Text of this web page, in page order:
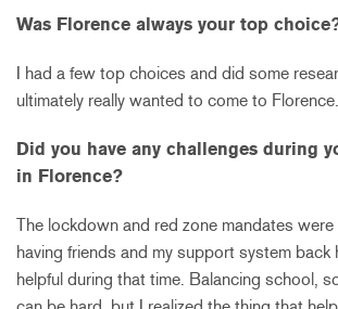
Was Florence always your top
I had a few top choices and did some
ultimately really wanted to come to Florence.
Did you have any challenges during
in Florence?
The lockdown and red zone mandates were
having friends and my support system back
helpful during that time. Balancing school,